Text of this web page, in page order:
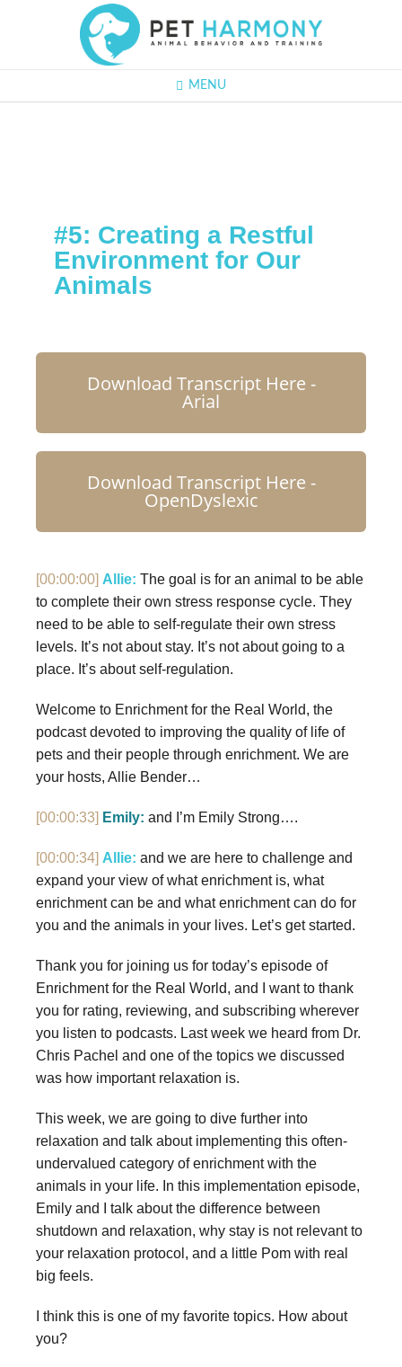
MENU
#5: Creating a Restful
Environment for Our
Animals
Download Transcript Here -
Arial
Download Transcript Here -
OpenDyslexic
[00:00:00] Allie: The goal is for an animal to be able
to complete their own stress response cycle. They
need to be able to self-regulate their own stress
levels. It’s not about stay. It’s not about going to a
place. It’s about self-regulation.
Welcome to Enrichment for the Real World, the
podcast devoted to improving the quality of life of
pets and their people through enrichment. We are
your hosts, Allie Bender…
[00:00:33] Emily: and I’m Emily Strong….
[00:00:34] Allie: and we are here to challenge and
expand your view of what enrichment is, what
enrichment can be and what enrichment can do for
you and the animals in your lives. Let’s get started.
Thank you for joining us for today’s episode of
Enrichment for the Real World, and I want to thank
you for rating, reviewing, and subscribing wherever
you listen to podcasts. Last week we heard from Dr.
Chris Pachel and one of the topics we discussed
was how important relaxation is.
This week, we are going to dive further into
relaxation and talk about implementing this often-
undervalued category of enrichment with the
animals in your life. In this implementation episode,
Emily and I talk about the difference between
shutdown and relaxation, why stay is not relevant to
your relaxation protocol, and a little Pom with real
big feels.
I think this is one of my favorite topics. How about
you?